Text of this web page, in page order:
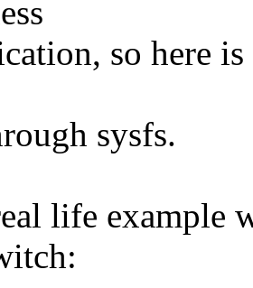
so here
sysfs.
life example